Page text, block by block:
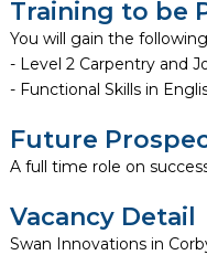
Training to be
You will gain the
- Level 2 Carpentry and
- Functional Skills in
Future
A full time role on
Vacancy Detail
Swan Innovations in